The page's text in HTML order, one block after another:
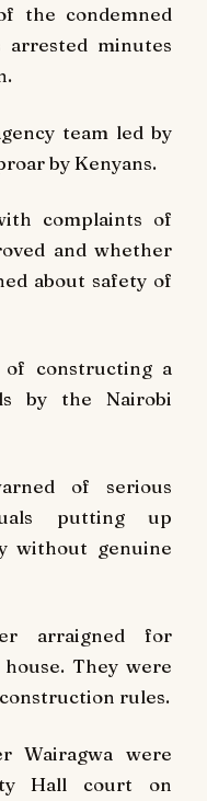
the condemned
arrested minutes
team led by
by Kenyans.
complaints of
and whether
about safety of
constructing a
by the Nairobi
of serious
putting up
without genuine
arraigned for
They were
rules.
Wairagwa were
Hall court on